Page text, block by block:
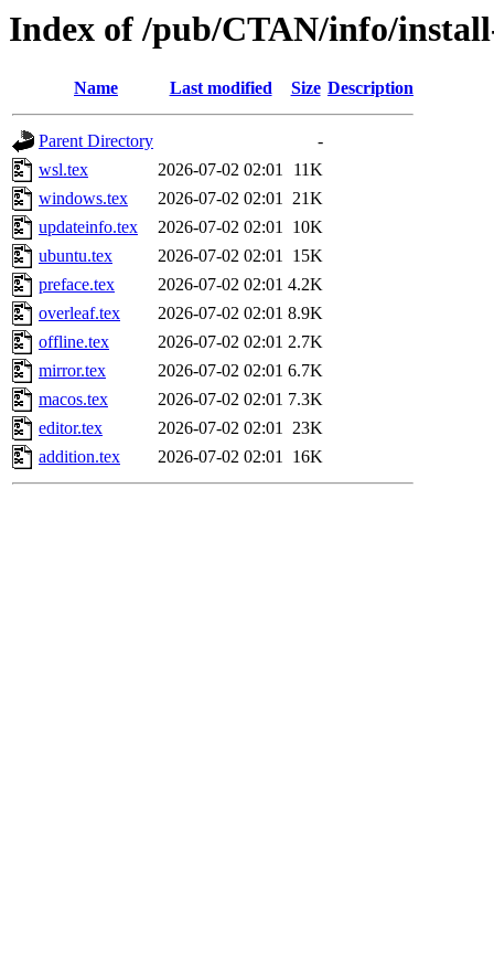
Index of /pub/CTAN/info/
Name Last modified Size Description
Parent Directory
-
wsl.tex
2026-07-02 02:01
11K
windows.tex
2026-07-02 02:01 21K
updateinfo.tex
2026-07-02 02:01 10K
ubuntu.tex
2026-07-02 02:01 15K
preface.tex
2026-07-02 02:01 4.2K
overleaf.tex
2026-07-02 02:01 8.9K
offline.tex
2026-07-02 02:01 2.7K
mirror.tex
2026-07-02 02:01 6.7K
macos.tex
2026-07-02 02:01 7.3K
editor.tex
2026-07-02 02:01 23K
addition.tex
2026-07-02 02:01 16K